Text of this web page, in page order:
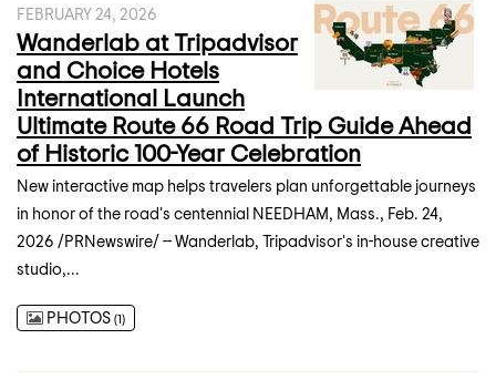
FEBRUARY 24, 2026
Wanderlab at Tripadvisor
and Choice Hotels
International Launch
Ultimate Route 66 Road Trip Guide Ahead
of Historic 100-Year Celebration
New interactive map helps travelers plan unforgettable journeys
in honor of the road's centennial NEEDHAM, Mass., Feb. 24,
2026 /PRNewswire/ -- Wanderlab, Tripadvisor's in-house creative
studio,...
PHOTOS 1